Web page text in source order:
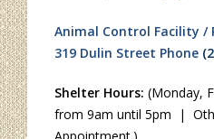
Animal Control Facility /
319 Dulin Street Phone
Shelter Hours: (Monday,
from 9am until 5pm |